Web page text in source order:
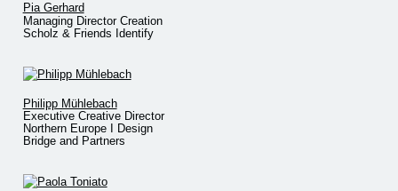
Pia Gerhard
Managing Director Creation
Scholz & Friends Identify
Philipp Mühlebach
Executive Creative Director
Northern Europe I Design
Bridge and Partners